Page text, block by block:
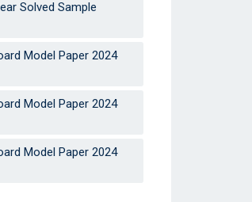
Solved Sample
Model Paper 2024
Model Paper 2024
Model Paper 2024